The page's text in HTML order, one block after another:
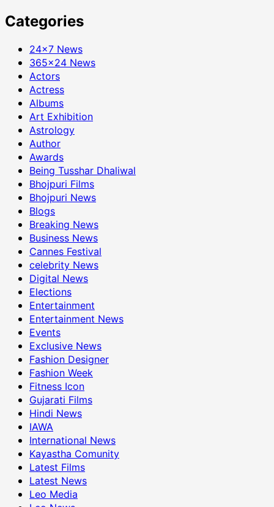
Categories
24×7 News
365×24 News
Actors
Actress
Albums
Art Exhibition
Astrology
Author
Awards
Being Tusshar Dhaliwal
Bhojpuri Films
Bhojpuri News
Blogs
Breaking News
Business News
Cannes Festival
celebrity News
Digital News
Elections
Entertainment
Entertainment News
Events
Exclusive News
Fashion Designer
Fashion Week
Fitness Icon
Gujarati Films
Hindi News
IAWA
International News
Kayastha Comunity
Latest Films
Latest News
Leo Media